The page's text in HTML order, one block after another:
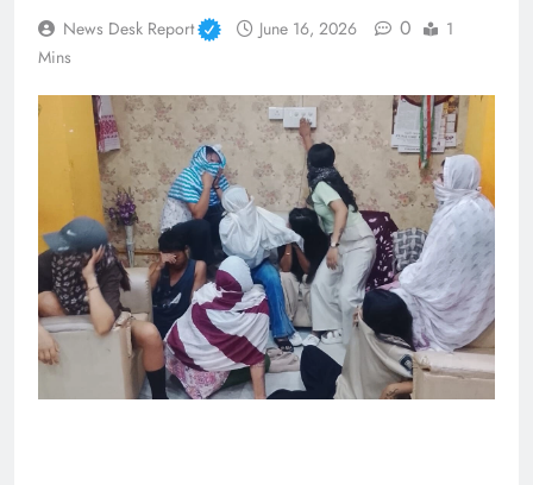
News Desk Report June 16, 2026 0
1
Mins